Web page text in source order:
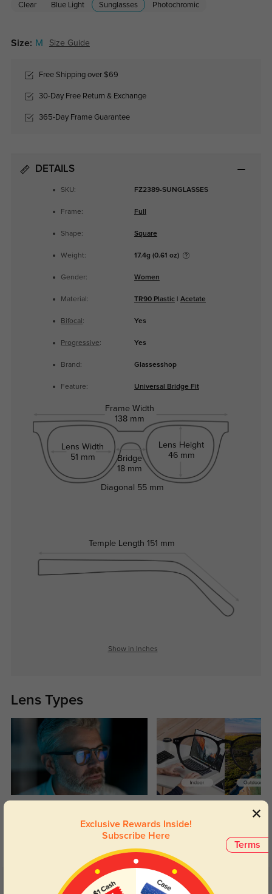
Clear Blue Light Sunglasses Photochromic
Size: M Size Guide
Free Shipping over $69
30-Day Free Return & Exchange
365-Day Frame Guarantee
DETAILS
SKU: FZ2389-SUNGLASSES
Frame: Full
Shape: Square
Weight: 17.4g (0.61 oz)
Gender: Women
Material: TR90 Plastic Acetate
Bifocal : Yes
Progressive: Yes
Brand: Glassesshop
Feature: Universal Bridge Fit
Frame Width
138 mm
Lens Width
51 mm
Bridge
18 mm
Lens Height
46 mm
Temple Length 151 mm
Diagonal 55 mm
Show in Inches
Lens Types
Day and night protection to increase
Lenses darken when outdoors and
return back to clear when indoors.
Customer Reviews (5)
Terms
Exclusive Rewards Inside!
Subscribe Here